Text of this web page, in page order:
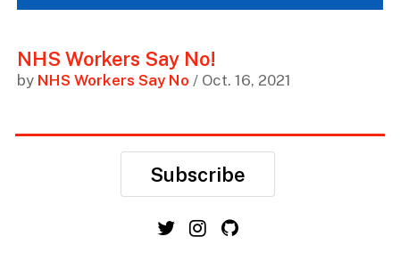
NHS Workers Say No!
by NHS Workers Say No / Oct. 16, 2021
Subscribe